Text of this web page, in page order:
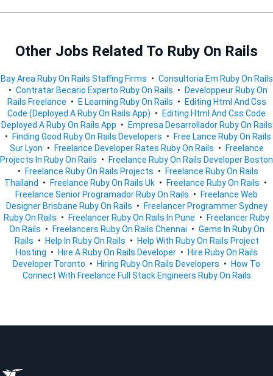
Other Jobs Related To Ruby On Rails
Bay Area Ruby On Rails Staffing Firms • Consultoria Em Ruby On Rails
• Contratar Becario Experto Ruby On Rails •
Developpeur Ruby On
Rails Freelance • E Learning Ruby On Rails •
Editing Html And Css
Code (deployed A Ruby On Rails App) •
Editing Html And Css Code
Deployed A Ruby On Rails App •
Empresa Desarrollador Ruby On Rails
•
Finding Good Ruby On Rails Developers •
Free Lance Ruby On Rails
Sur Lyon • Freelance Developer Rates Ruby On Rails •
Freelance
Projects In Ruby On Rails •
Freelance Ruby On Rails Developer Boston
•
Freelance Ruby On Rails Projects •
Freelance Ruby On Rails
Thailand
• Freelance Ruby On Rails Uk • Freelance Ruby On Rails •
Freelance Senior Programador Ruby On Rails •
Freelance Web
Designer Brisbane Ruby On Rails •
Freelancer Programmer Sydney
Ruby On Rails • Freelancer Ruby On Rails In Pune •
Freelancer Ruby
On Rails • Freelancers Ruby On Rails Chennai • Gems In Ruby On
Rails • Help In Ruby On Rails •
Help With Ruby On Rails Project
Hosting • Hire A Ruby On Rails Developer •
Hire Ruby On Rails
Developer Toronto • Hiring Ruby On Rails Developers •
How To
Connect With Freelance Full Stack Engineers Ruby On Rails